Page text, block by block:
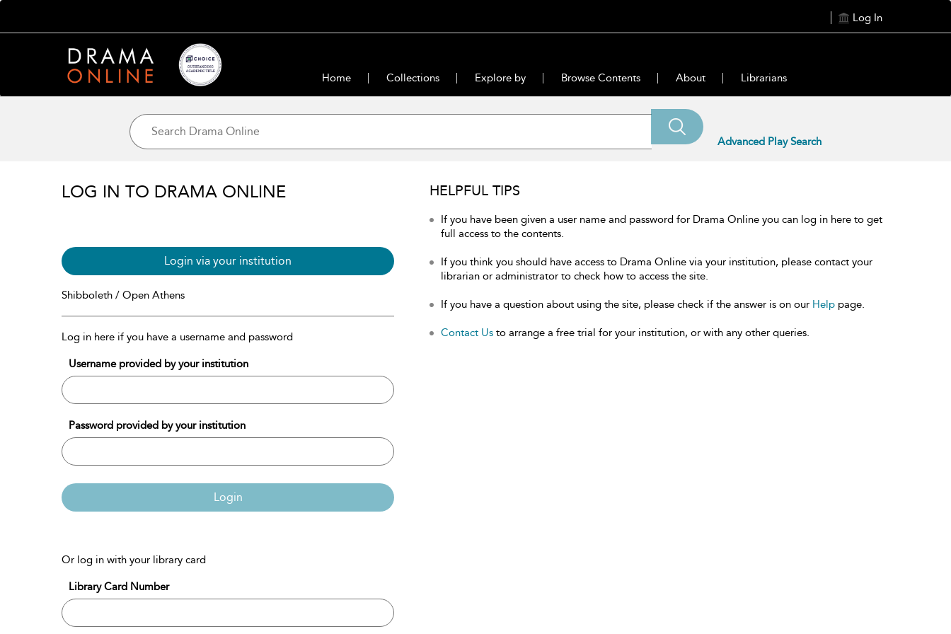
Log In
Home Collections Explore by Browse Contents About Librarians
Advanced Play Search
LOG IN TO DRAMA ONLINE
Login via your institution
Shibboleth / Open Athens
Log in here if you have a username and password
Username provided by your institution
Password provided by your institution
Login
Or log in with your library card
Library Card Number
HELPFUL TIPS
If you have been given a user name and password for Drama Online you can log in here to get
full access to the contents.
If you think you should have access to Drama Online via your institution, please contact your
librarian or administrator to check how to access the site.
If you have a question about using the site, please check if the answer is on our Help page.
Contact Us to arrange a free trial for your institution, or with any other queries.